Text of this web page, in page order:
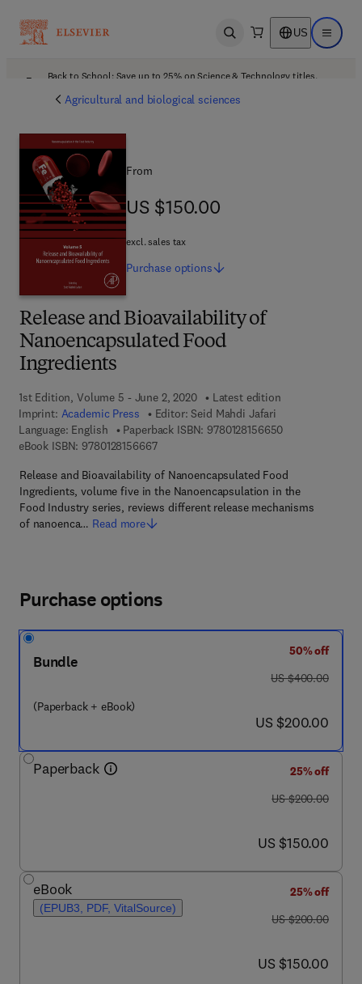
Open search US Open
Back to School: Save up to 25% on Science & Technology titles.
Agricultural and biological sciences
Release and Bioavailability of
Nanoencapsulated Food
Ingredients
1st Edition, Volume 5 - June 2, 2020
Latest edition
Imprint: Academic Press Editor: Seid Mahdi Jafari
Language: English
Paperback ISBN: 97801281566509 7 8 - 0 - 1 2 -
eBook ISBN: 97801281566679 7 8 - 0 - 1 2 - 8 1 5 6 6 6 - 7
Release and Bioavailability of Nanoencapsulated Food
Ingredients, volume five in the Nanoencapsulation in the
Food Industry series, reviews different release mechanisms
of nanoenca… Read more
From
US $150.00
US $150.00
excl. sales tax
Purchase options
Purchase options
Bundle
(Paperback + eBook)
50% off
was US $400.00
US $400.00
now US $200.00
US $200.00
Paperback
25% off
was US $200.00
US $200.00
now US $150.00
US $150.00
eBook
(EPUB3, PDF, VitalSource)
25% off
was US $200.00
US $200.00
now US $150.00
US $150.00